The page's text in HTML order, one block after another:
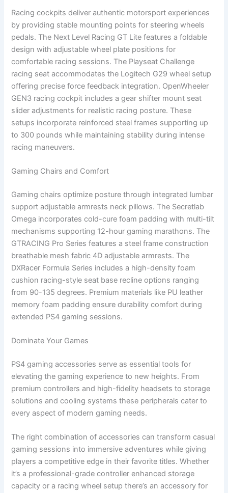
Racing cockpits deliver authentic motorsport experiences
by providing stable mounting points for steering wheels
pedals. The Next Level Racing GT Lite features a foldable
design with adjustable wheel plate positions for
comfortable racing sessions. The Playseat Challenge
racing seat accommodates the Logitech G29 wheel setup
offering precise force feedback integration. OpenWheeler
GEN3 racing cockpit includes a gear shifter mount seat
slider adjustments for realistic racing posture. These
setups incorporate reinforced steel frames supporting up
to 300 pounds while maintaining stability during intense
racing maneuvers.
Gaming Chairs and Comfort
Gaming chairs optimize posture through integrated lumbar
support adjustable armrests neck pillows. The Secretlab
Omega incorporates cold-cure foam padding with multi-tilt
mechanisms supporting 12-hour gaming marathons. The
GTRACING Pro Series features a steel frame construction
breathable mesh fabric 4D adjustable armrests. The
DXRacer Formula Series includes a high-density foam
cushion racing-style seat base recline options ranging
from 90-135 degrees. Premium materials like PU leather
memory foam padding ensure durability comfort during
extended PS4 gaming sessions.
Dominate Your Games
PS4 gaming accessories serve as essential tools for
elevating the gaming experience to new heights. From
premium controllers and high-fidelity headsets to storage
solutions and cooling systems these peripherals cater to
every aspect of modern gaming needs.
The right combination of accessories can transform casual
gaming sessions into immersive adventures while giving
players a competitive edge in their favorite titles. Whether
it’s a professional-grade controller enhanced storage
capacity or a racing wheel setup there’s an accessory for